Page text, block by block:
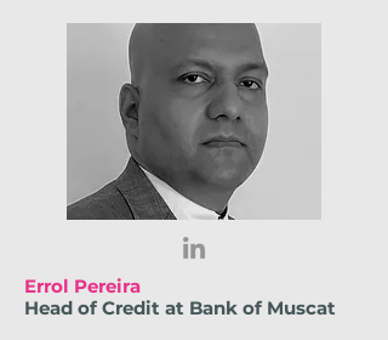
Errol Pereira
Head of Credit at Bank of Muscat